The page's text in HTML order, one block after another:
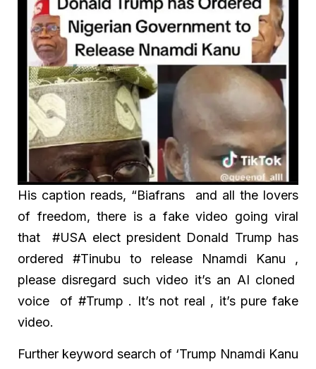
His caption reads, “Biafrans and all the lovers
of freedom, there is a fake video going viral
that #USA elect president Donald Trump has
ordered #Tinubu to release Nnamdi Kanu ,
please disregard such video it’s an AI cloned
voice of #Trump . It’s not real , it’s pure fake
video.
Further keyword search of ‘Trump Nnamdi Kanu